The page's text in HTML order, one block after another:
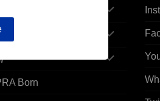
Born